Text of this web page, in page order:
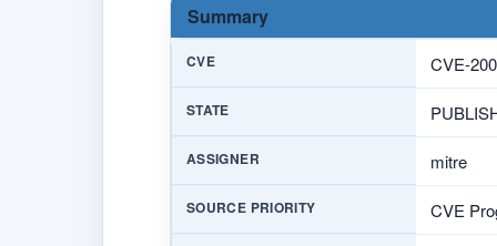
Summary
CVE CVE-
STATE
ASSIGNER mitre
SOURCE PRIORITY CVE